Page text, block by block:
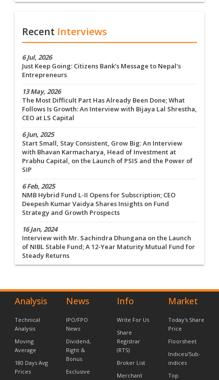
Recent Interviews
6 Jul, 2026
Just Keep Going: Citizens Bank's Message to Nepal's
Entrepreneurs
13 May, 2026
The Most Difficult Part Has Already Been Done; What
Follows Is Growth: An Interview with Bijaya Lal Shrestha,
CEO at LS Capital
6 Jun, 2025
Start Small, Stay Consistent, Grow Big: An Interview
with Bhavan Karmacharya, Head of Investment at
Prabhu Capital, on the Launch of PSIS and the Power of
SIP
6 Feb, 2025
NMB Hybrid Fund L-II Opens for Subscription; CEO
Deepesh Kumar Vaidya Shares Insights on Fund
Strategy and Growth Prospects
16 Jan, 2024
Interview with Mr. Sachindra Dhungana on the Launch
of NIBL Stable Fund; A 12-Year Maturity Mutual Fund for
Steady Returns
Analysis
Technical
Analysis
Moving
Average
180 Days Avg
Prices
News
IPO/FPO
News
Dividend,
Right &
Bonus
Exclusive
Info
Write For Us
Share
Registrar
(RTS)
Broker List
Merchant
Market
Today's Share
Price
Floorsheet
Indices/Sub-
indices
Top